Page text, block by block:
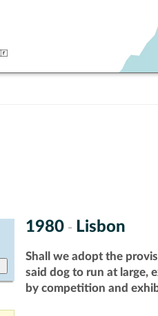
1980 - Lisbon
Shall we adopt the
said dog to run at large,
by competition and